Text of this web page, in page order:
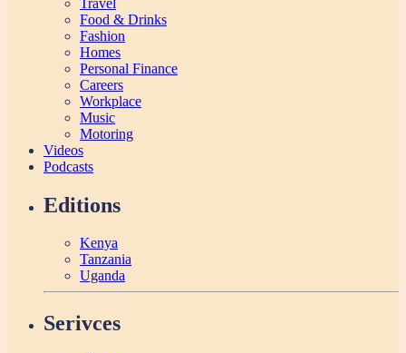
Food & Drinks
Fashion
Homes
Personal Finance
Careers
Workplace
Music
Motoring
Videos
Podcasts
Editions
Kenya
Tanzania
Uganda
Serivces